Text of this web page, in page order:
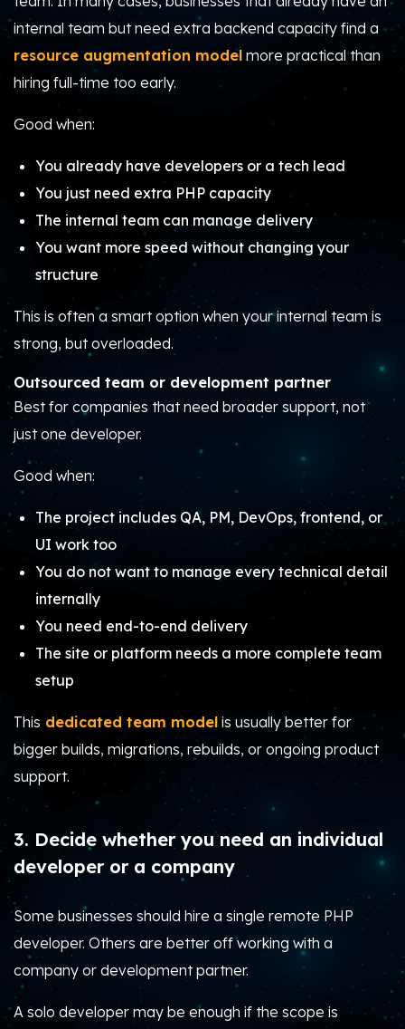
internal team but need extra backend capacity find a
resource augmentation model more practical than
hiring full-time too early.
Good when:
You already have developers or a tech lead
You just need extra PHP capacity
The internal team can manage delivery
You want more speed without changing your
structure
This is often a smart option when your internal team is
strong, but overloaded.
Outsourced team or development partner
Best for companies that need broader support, not
just one developer.
Good when:
The project includes QA, PM, DevOps, frontend, or
UI work too
You do not want to manage every technical detail
internally
You need end-to-end delivery
The site or platform needs a more complete team
setup
This dedicated team model is usually better for
bigger builds, migrations, rebuilds, or ongoing product
support.
3. Decide whether you need an individual
developer or a company
Some businesses should hire a single remote PHP
developer. Others are better off working with a
company or development partner.
A solo developer may be enough if the scope is